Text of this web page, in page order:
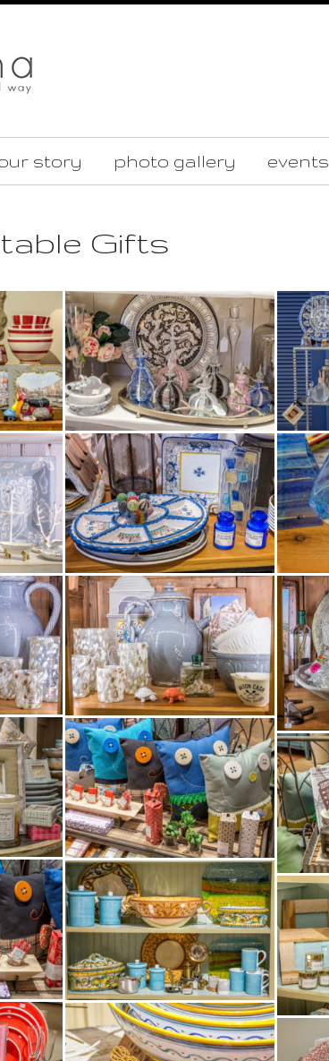
story photo gallery events
Gifts